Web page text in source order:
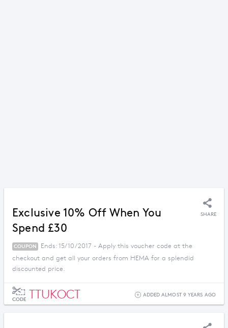
Exclusive 10% Off When You
Spend £30
SHARE
COUPON
Ends: 15/10/2017 - Apply this voucher code at the
checkout and get all your orders from HEMA for a splendid
discounted price.
CODE TTUKOCT ADDED ALMOST 9 YEARS AGO